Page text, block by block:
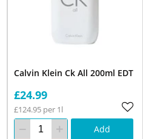
Calvin Klein Ck All 200ml EDT
£24.99
£124.95 per 1l
Add